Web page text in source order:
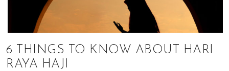
6 THINGS TO KNOW ABOUT HARI
RAYA HAJI